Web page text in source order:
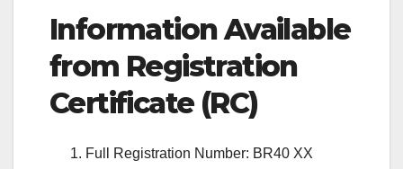
Information Available
from Registration
Certificate (RC)
Full Registration Number: BR40 XX